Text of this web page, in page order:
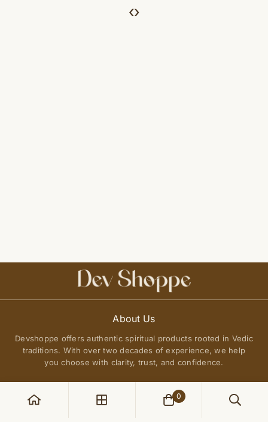
‹›
About Us
Devshoppe offers authentic spiritual products rooted in Vedic
traditions. With over two decades of experience, we help
you choose with clarity, trust, and confidence.
0